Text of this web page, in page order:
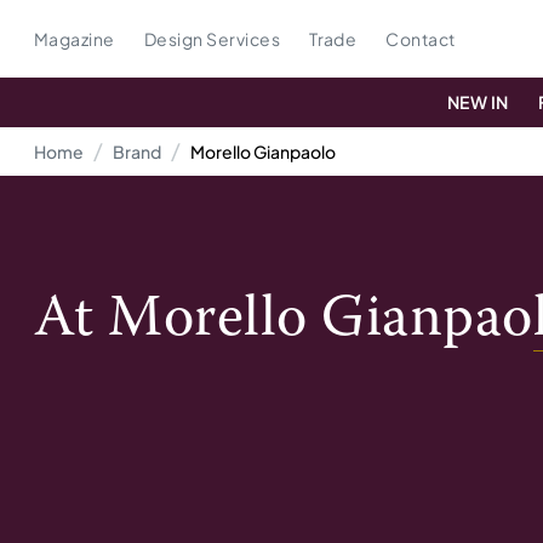
Magazine Design Services Trade Contact
NEW IN
Home Brand Morello Gianpaolo
At Morello